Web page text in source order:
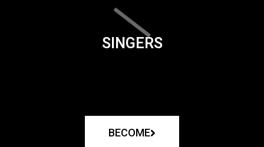
SINGERS
BECOME